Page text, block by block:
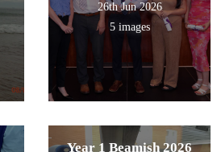
26th Jun 2026
5 images
Year 1 Beamish 2026